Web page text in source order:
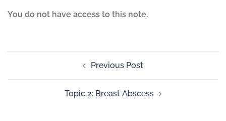
You do not have access to this note.
Previous Post
Topic 2: Breast Abscess